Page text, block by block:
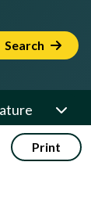
Search
Print